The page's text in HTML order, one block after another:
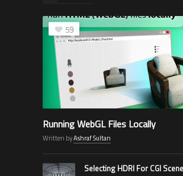
59
Running WebGL Files Locally
Written byAshraf Sultan
Selecting HDRI For CGI